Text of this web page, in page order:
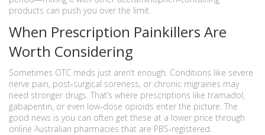
products can push you over the limit.
When Prescription Painkillers Are
Worth Considering
Sometimes OTC meds just aren’t enough. Conditions like severe
nerve pain, post‑surgical soreness, or chronic migraines may
need stronger drugs. That’s where prescriptions like tramadol,
gabapentin, or even low‑dose opioids enter the picture. The
good news is you can often get these at a lower price through
online Australian pharmacies that are PBS‑registered.